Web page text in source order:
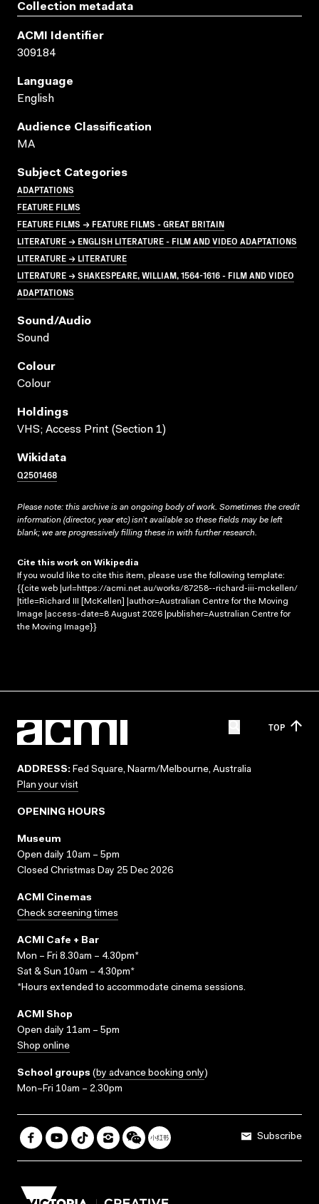
Collection metadata
ACMI Identifier
309184
Language
English
Audience Classification
MA
Subject Categories
ADAPTATIONS
FEATURE FILMS
FEATURE FILMS → FEATURE FILMS - GREAT BRITAIN
LITERATURE → ENGLISH LITERATURE - FILM AND VIDEO ADAPTATIONS
LITERATURE → LITERATURE
LITERATURE → SHAKESPEARE, WILLIAM, 1564-1616 - FILM AND VIDEO
ADAPTATIONS
Sound/audio
Sound
Colour
Colour
Holdings
VHS; Access Print (Section 1)
Wikidata
Q2501468
Please note: this archive is an ongoing body of work. Sometimes the credit
information (director, year etc) isn’t available so these fields may be left
blank; we are progressively filling these in with further research.
Cite this work on Wikipedia
If you would like to cite this item, please use the following template:
{{cite web |url=https://acmi.net.au/works/87258--richard-iii-mckellen/
|title=Richard III [McKellen] |author=Australian Centre for the Moving
Image |access-date=8 August 2026 |publisher=Australian Centre for
the Moving Image}}
TOP
ADDRESS: Fed Square, Naarm/Melbourne, Australia
Plan your visit
OPENING HOURS
Museum
Open daily 10am – 5pm
Closed Christmas Day 25 Dec 2026
ACMI Cinemas
Check screening times
ACMI Cafe + Bar
Mon – Fri 8.30am – 4.30pm*
Sat & Sun 10am – 4.30pm*
*Hours extended to accommodate cinema sessions.
ACMI Shop
Open daily 11am – 5pm
Shop online
School groups (by advance booking only)
Mon–Fri 10am – 2.30pm
Subscribe